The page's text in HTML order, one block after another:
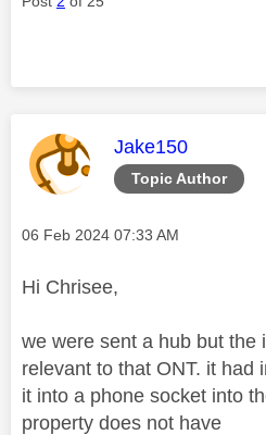
Topic Author
This message
Jake150
Message posted on
‎06 Feb 2024 07:33 AM
Hi Chrisee,
we were sent a hub but the
relevant to that ONT. it had
it into a phone socket into
property does not have